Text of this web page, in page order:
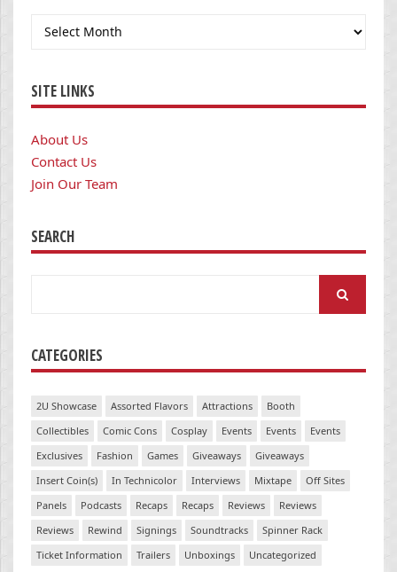
Archives
SITE LINKS
About Us
Contact Us
Join Our Team
SEARCH
CATEGORIES
2U Showcase Assorted Flavors Attractions
Booth
Collectibles
Comic Cons Cosplay Events Events
Events
Exclusives
Fashion Games Giveaways
Giveaways
Insert Coin(s)
In Technicolor Interviews Mixtape
Off Sites
Panels
Podcasts Recaps Recaps Reviews
Reviews
Reviews
Rewind Signings Soundtracks
Spinner Rack
Ticket Information
Trailers Unboxings Uncategorized